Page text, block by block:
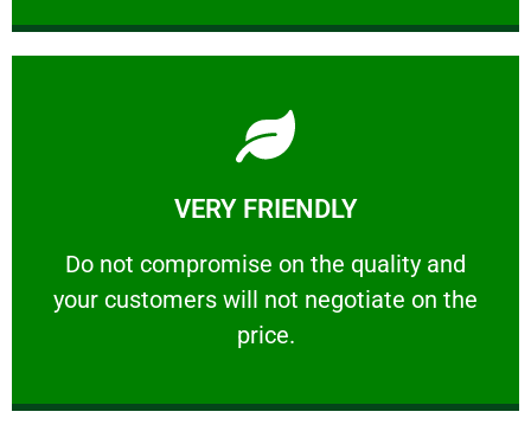
VERY FRIENDLY
​Do not compromise on the quality and
your customers will not negotiate on the
price.
VERY FRIENDLY
​Do not compromise on the quality and your
Learn More